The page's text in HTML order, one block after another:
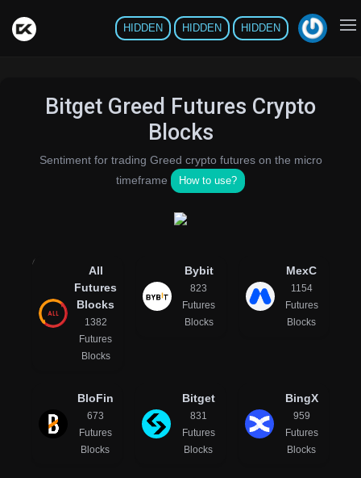
HIDDEN HIDDEN HIDDEN
Bitget Greed Futures Crypto
Blocks
Sentiment for trading Greed crypto futures on the micro
timeframe
How to use?
All
Futures
Blocks
1382
Futures
Blocks
Bybit
823
Futures
Blocks
MexC
1154
Futures
Blocks
BloFin
673
Futures
Blocks
Bitget
831
Futures
Blocks
BingX
959
Futures
Blocks